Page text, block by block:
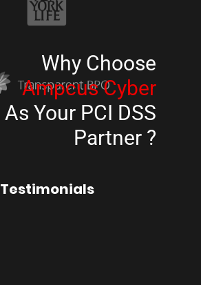
Why Choose
Ampcus Cyber
As Your PCI DSS
Partner ?
Testimonials